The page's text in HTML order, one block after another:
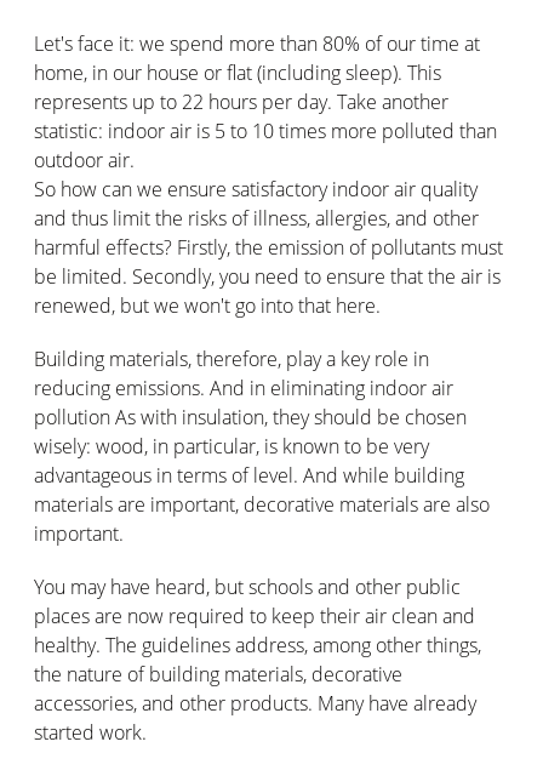
Let's face it: we spend more than 80% of our time at
home, in our house or flat (including sleep). This
represents up to 22 hours per day. Take another
statistic: indoor air is 5 to 10 times more polluted than
outdoor air.
So how can we ensure satisfactory indoor air quality
and thus limit the risks of illness, allergies, and other
harmful effects? Firstly, the emission of pollutants must
be limited. Secondly, you need to ensure that the air is
renewed, but we won't go into that here.
Building materials, therefore, play a key role in
reducing emissions. And in eliminating indoor air
pollution As with insulation, they should be chosen
wisely: wood, in particular, is known to be very
advantageous in terms of level. And while building
materials are important, decorative materials are also
important.
You may have heard, but schools and other public
places are now required to keep their air clean and
healthy. The guidelines address, among other things,
the nature of building materials, decorative
accessories, and other products. Many have already
started work.